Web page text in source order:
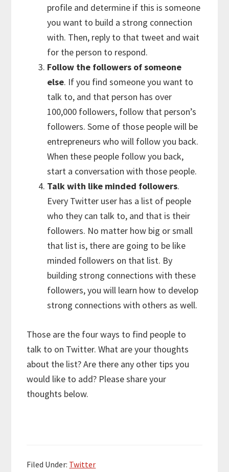
profile and determine if this is someone
you want to build a strong connection
with. Then, reply to that tweet and wait
for the person to respond.
Follow the followers of someone
else. If you find someone you want to
talk to, and that person has over
100,000 followers, follow that person’s
followers. Some of those people will be
entrepreneurs who will follow you back.
When these people follow you back,
start a conversation with those people.
Talk with like minded followers.
Every Twitter user has a list of people
who they can talk to, and that is their
followers. No matter how big or small
that list is, there are going to be like
minded followers on that list. By
building strong connections with these
followers, you will learn how to develop
strong connections with others as well.
Those are the four ways to find people to
talk to on Twitter. What are your thoughts
about the list? Are there any other tips you
would like to add? Please share your
thoughts below.
Filed Under: Twitter